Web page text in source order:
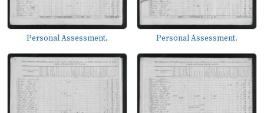
Personal Assessment. Personal Assessment.